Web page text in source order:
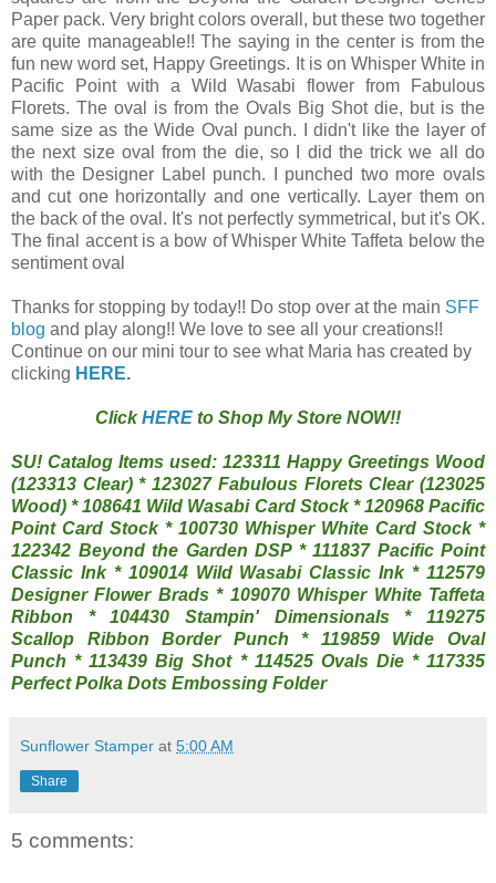
Paper pack. Very bright colors overall, but these two together
are quite manageable!! The saying in the center is from the
fun new word set, Happy Greetings. It is on Whisper White in
Pacific Point with a Wild Wasabi flower from Fabulous
Florets. The oval is from the Ovals Big Shot die, but is the
same size as the Wide Oval punch. I didn't like the layer of
the next size oval from the die, so I did the trick we all do
with the Designer Label punch. I punched two more ovals
and cut one horizontally and one vertically. Layer them on
the back of the oval. It's not perfectly symmetrical, but it's OK.
The final accent is a bow of Whisper White Taffeta below the
sentiment oval
Thanks for stopping by today!! Do stop over at the main SFF
blog and play along!! We love to see all your creations!!
Continue on our mini tour to see what Maria has created by
clicking HERE.
ClickHERE to Shop My Store NOW!!
SU! Catalog Items used: 123311 Happy Greetings Wood
(123313 Clear) * 123027 Fabulous Florets Clear (123025
Wood) * 108641 Wild Wasabi Card Stock * 120968 Pacific
Point Card Stock * 100730 Whisper White Card Stock *
122342 Beyond the Garden DSP * 111837 Pacific Point
Classic Ink * 109014 Wild Wasabi Classic Ink * 112579
Designer Flower Brads * 109070 Whisper White Taffeta
Ribbon * 104430 Stampin' Dimensionals * 119275
Scallop Ribbon Border Punch * 119859 Wide Oval
Punch * 113439 Big Shot * 114525 Ovals Die * 117335
Perfect Polka Dots Embossing Folder
Sunflower Stamper at 5:00 AM
Share
5 comments: